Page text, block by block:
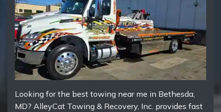
Looking for the best towing near me in Bethesda,
MD? AlleyCat Towing & Recovery, Inc. provides fast